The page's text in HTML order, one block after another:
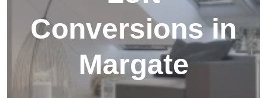
Conversions in
Margate